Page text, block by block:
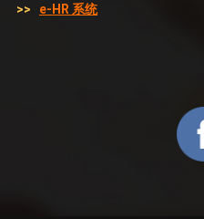
>>
e-HR 系统